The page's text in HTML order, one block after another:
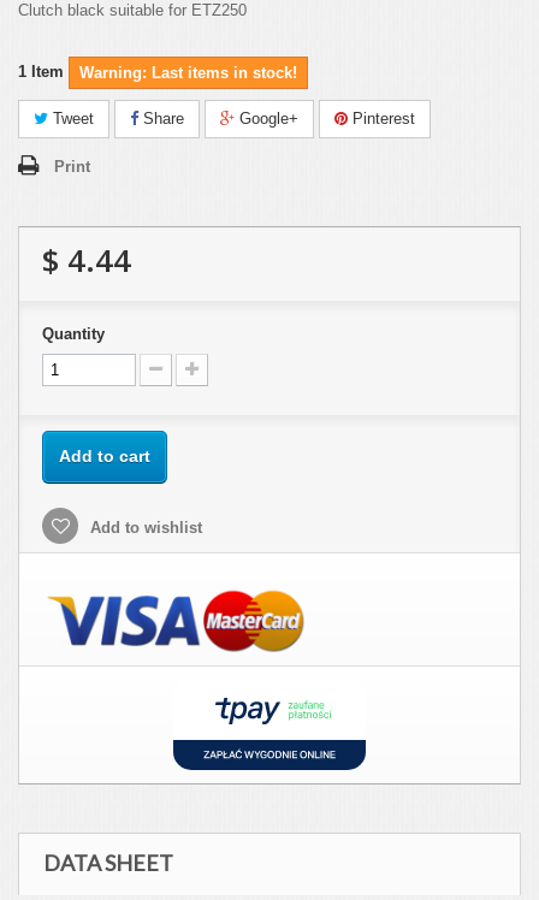
Clutch black suitable for ETZ250
1 Item Warning: Last items in stock!
Tweet Share Google+ Pinterest
Print
$ 4.44
Quantity
Add to cart
Add to wishlist
DATA SHEET